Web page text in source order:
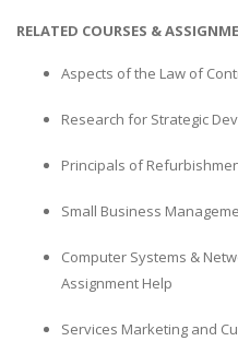
RELATED COURSES &
Aspects of the Law of
Research for Strategic
Principals of
Small Business
Computer Systems &
Assignment Help
Services Marketing and